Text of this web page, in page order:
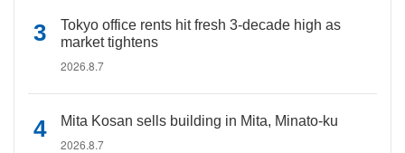
Tokyo office rents hit fresh 3-decade high as
market tightens
2026.8.7
Mita Kosan sells building in Mita, Minato-ku
2026.8.7